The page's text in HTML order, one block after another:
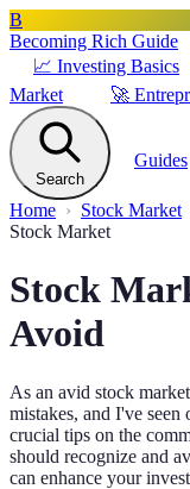
B
Becoming Rich Guide
📈 Investing Basics
Market
🚀
Search
Guides
Home Stock Market
Stock Market
Stock
Avoid
As an avid stock
mistakes, and I've
crucial tips on the
should recognize and
can enhance your